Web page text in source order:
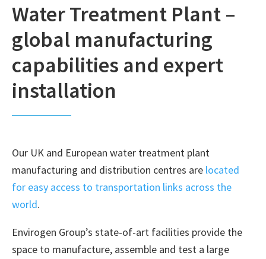
Water Treatment Plant –
global manufacturing
capabilities and expert
installation
Our UK and European water treatment plant
manufacturing and distribution centres are located
for easy access to transportation links across the
world.
Envirogen Group’s state-of-art facilities provide the
space to manufacture, assemble and test a large